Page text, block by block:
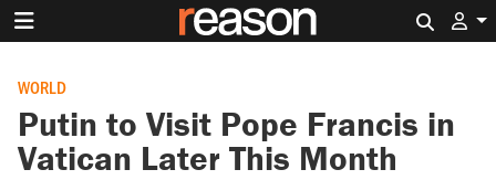
WORLD
Putin to Visit Pope Francis in
Vatican Later This Month